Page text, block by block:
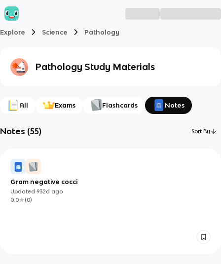
Explore Science Pathology
Pathology Study Materials
All Exams Flashcards Notes
Notes (55) Sort By
Gram negative cocci
Updated 932d ago
0.0
(0)